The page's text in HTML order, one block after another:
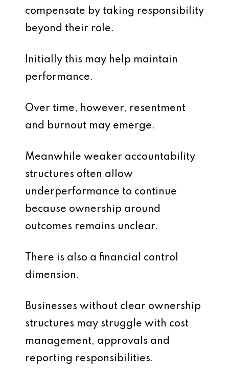
compensate by taking responsibility
beyond their role.
Initially this may help maintain
performance.
Over time, however, resentment
and burnout may emerge.
Meanwhile weaker accountability
structures often allow
underperformance to continue
because ownership around
outcomes remains unclear.
There is also a financial control
dimension.
Businesses without clear ownership
structures may struggle with cost
management, approvals and
reporting responsibilities.